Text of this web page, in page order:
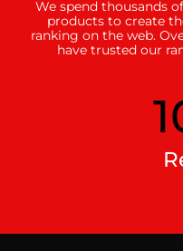
We spend thousands
products to create
ranking on the web.
have trusted our